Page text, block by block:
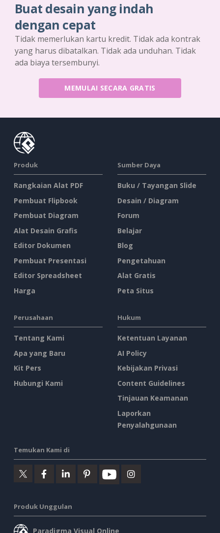
Buat desain yang indah
dengan cepat
Tidak memerlukan kartu kredit. Tidak ada kontrak
yang harus dibatalkan. Tidak ada unduhan. Tidak
ada biaya tersembunyi.
MEMULAI SECARA GRATIS
Produk
Rangkaian Alat PDF
Pembuat Flipbook
Pembuat Diagram
Alat Desain Grafis
Editor Dokumen
Pembuat Presentasi
Editor Spreadsheet
Harga
Sumber Daya
Buku / Tayangan Slide
Desain / Diagram
Forum
Belajar
Blog
Pengetahuan
Alat Gratis
Peta Situs
Perusahaan
Tentang Kami
Apa yang Baru
Kit Pers
Hubungi Kami
Hukum
Ketentuan Layanan
AI Policy
Kebijakan Privasi
Content Guidelines
Tinjauan Keamanan
Laporkan
Penyalahgunaan
Temukan Kami di
Produk Unggulan
Paradigma Visual Online